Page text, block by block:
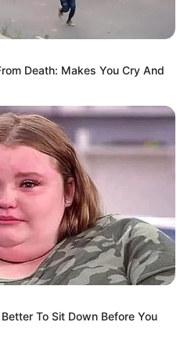
on her, and that
long-term. She
revenge or money
resolve it. If the
they would inform
on.
Death: Makes You Cry And
To Sit Down Before You